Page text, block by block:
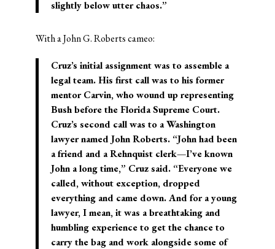
slightly below utter chaos.”
With a John G. Roberts cameo:
Cruz’s initial assignment was to assemble a
legal team. His first call was to his former
mentor Carvin, who wound up representing
Bush before the Florida Supreme Court.
Cruz’s second call was to a Washington
lawyer named John Roberts. “John had been
a friend and a Rehnquist clerk—I’ve known
John a long time,” Cruz said. “Everyone we
called, without exception, dropped
everything and came down. And for a young
lawyer, I mean, it was a breathtaking and
humbling experience to get the chance to
carry the bag and work alongside some of